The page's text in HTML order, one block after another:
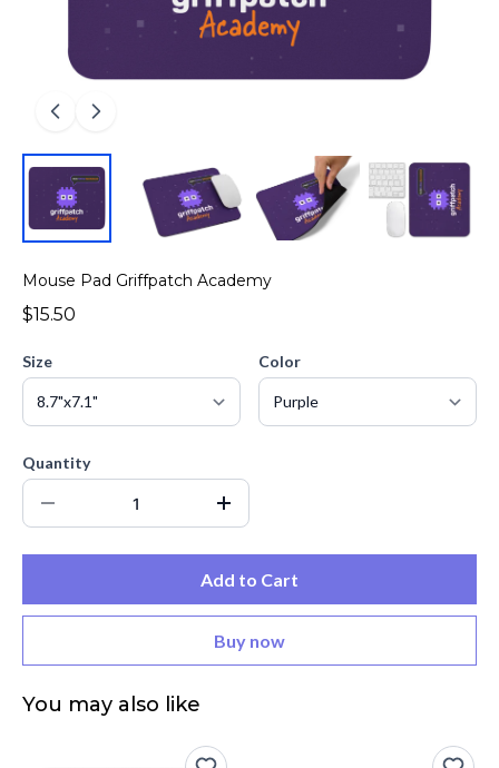
Mouse Pad Griffpatch Academy
$15.50
Size Color
Quantity
Add to Cart
Buy now
You may also like